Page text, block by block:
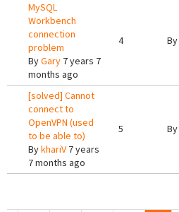
MySQL
Workbench
connection
problem
ByGary 7 years 7
months ago
4 By
[solved] Cannot
connect to
OpenVPN (used
to be able to)
BykhariV 7 years
7 months ago
5 By